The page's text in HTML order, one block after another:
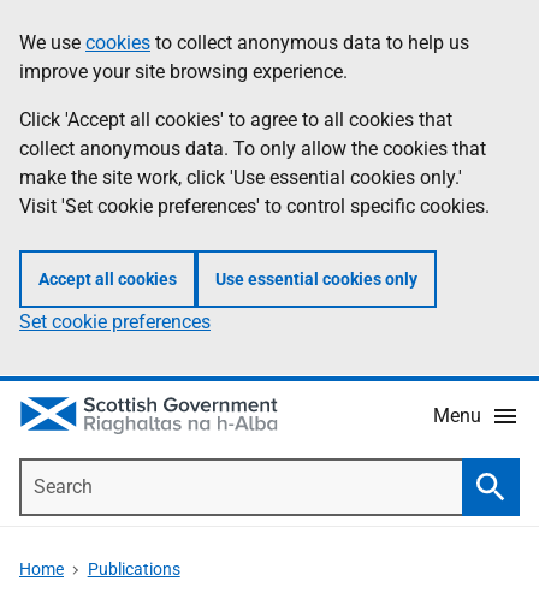
to
main
content
help
Information
We use cookies to collect anonymous data to help us
improve your site browsing experience.
Click 'Accept all cookies' to agree to all cookies that
collect anonymous data. To only allow the cookies that
make the site work, click 'Use essential cookies only.'
Visit 'Set cookie preferences' to control specific cookies.
Accept all cookies Use essential cookies only
Set cookie preferences
Menu
Home Publications